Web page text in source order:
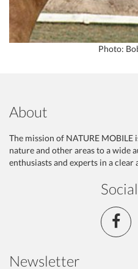
Photo:
About
The mission of NATURE
nature and other areas to a wide
enthusiasts and experts in a clear
Newsletter